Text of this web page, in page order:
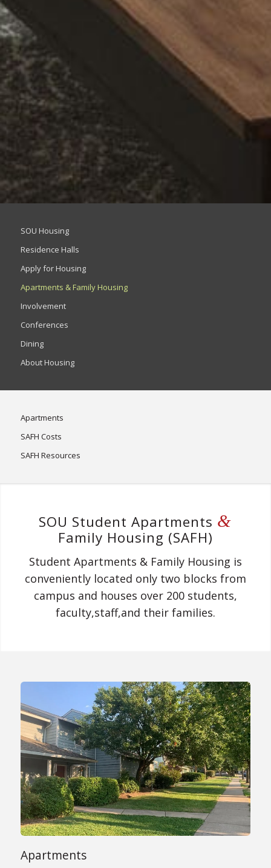
SOU Housing
Residence Halls
Apply for Housing
Apartments & Family Housing
Involvement
Conferences
Dining
About Housing
Apartments
SAFH Costs
SAFH Resources
SOU Student Apartments &
Family Housing (SAFH)
Student Apartments & Family Housing is
conveniently located only two blocks from
campus and houses over 200 students,
faculty,staff,and their families.
Apartments